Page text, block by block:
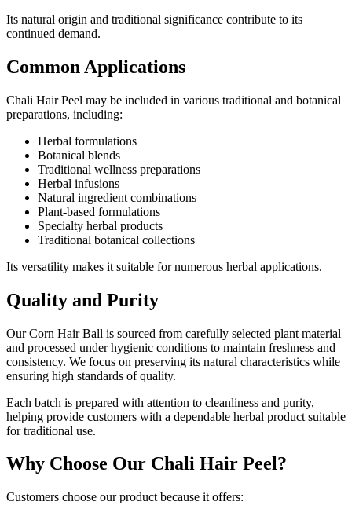
Its natural origin and traditional significance contribute to its
continued demand.
Common Applications
Chali Hair Peel may be included in various traditional and botanical
preparations, including:
Herbal formulations
Botanical blends
Traditional wellness preparations
Herbal infusions
Natural ingredient combinations
Plant-based formulations
Specialty herbal products
Traditional botanical collections
Its versatility makes it suitable for numerous herbal applications.
Quality and Purity
Our Corn Hair Ball is sourced from carefully selected plant material
and processed under hygienic conditions to maintain freshness and
consistency. We focus on preserving its natural characteristics while
ensuring high standards of quality.
Each batch is prepared with attention to cleanliness and purity,
helping provide customers with a dependable herbal product suitable
for traditional use.
Why Choose Our Chali Hair Peel?
Customers choose our product because it offers: